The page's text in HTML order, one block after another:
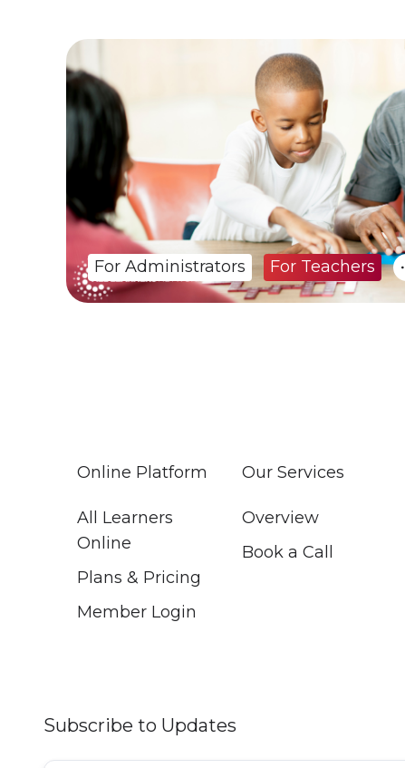
For Administrators For Teachers
Online Platform
All Learners
Online
Plans & Pricing
Member Login
Our Services
Overview
Book a Call
Subscribe to Updates